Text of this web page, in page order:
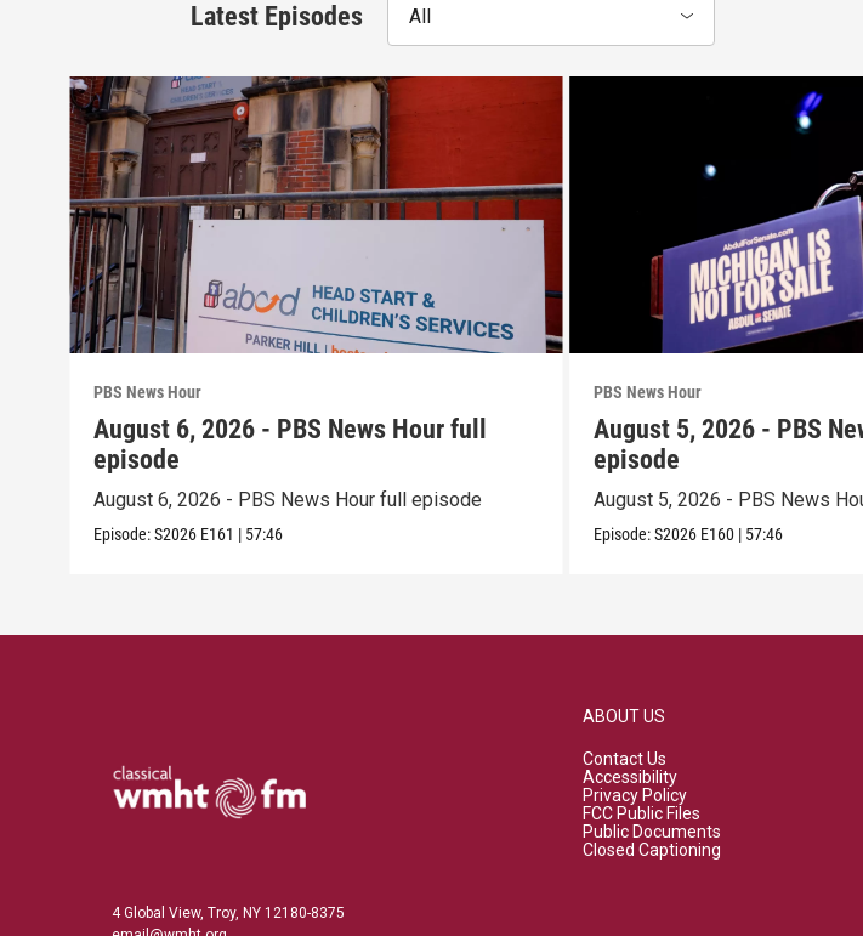
Latest Episodes All
PBS News Hour
August 6, 2026 - PBS News Hour full
episode
August 6, 2026 - PBS News Hour full episode
Episode:S2026 E161 | 57:46
PBS News Hour
August 5, 2026 - PBS
episode
August 5, 2026 - PBS News
Episode:S2026 E160 | 57:46
4 Global View, Troy, NY 12180-8375
ABOUT US
Contact Us
Accessibility
Privacy Policy
FCC Public Files
Public Documents
Closed Captioning